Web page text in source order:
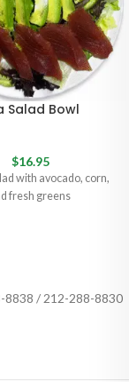
Salad Bowl
$16.95
with avocado, corn,
fresh greens
8838 / 212-288-8830